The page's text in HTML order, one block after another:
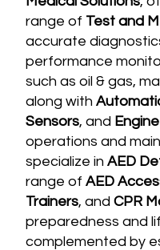
range of Test and
accurate
performance
such as oil & gas,
along with
Sensors, and
operations and
specialize inAED
range ofAED
Trainers, andCPR
preparedness and
complemented by